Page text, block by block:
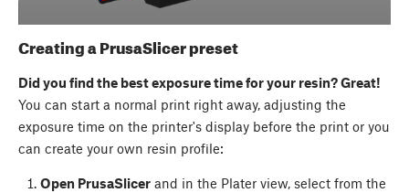
Creating a PrusaSlicer preset
Did you find the best exposure time for your resin? Great!
You can start a normal print right away, adjusting the
exposure time on the printer's display before the print or you
can create your own resin profile:
Open PrusaSlicerand in the Plater view, select from the